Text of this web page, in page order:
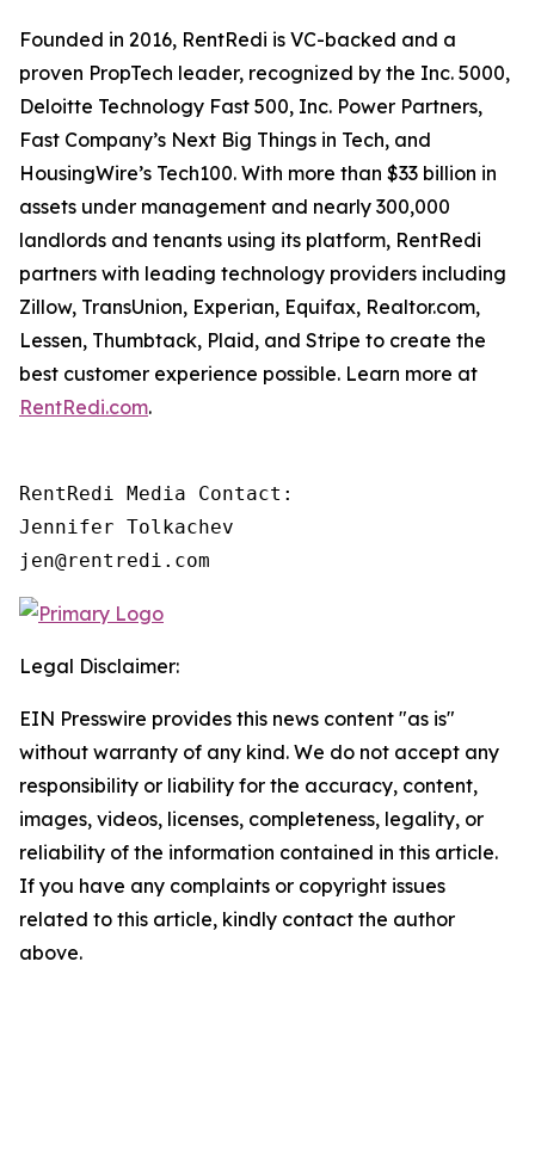
Founded in 2016, RentRedi is VC-backed and a
proven PropTech leader, recognized by the Inc. 5000,
Deloitte Technology Fast 500, Inc. Power Partners,
Fast Company’s Next Big Things in Tech, and
HousingWire’s Tech100. With more than $33 billion in
assets under management and nearly 300,000
landlords and tenants using its platform, RentRedi
partners with leading technology providers including
Zillow, TransUnion, Experian, Equifax, Realtor.com,
Lessen, Thumbtack, Plaid, and Stripe to create the
best customer experience possible. Learn more at
RentRedi.com.
RentRedi Media Contact:
Jennifer Tolkachev
jen@rentredi.com
Legal Disclaimer:
EIN Presswire provides this news content "as is"
without warranty of any kind. We do not accept any
responsibility or liability for the accuracy, content,
images, videos, licenses, completeness, legality, or
reliability of the information contained in this article.
If you have any complaints or copyright issues
related to this article, kindly contact the author
above.